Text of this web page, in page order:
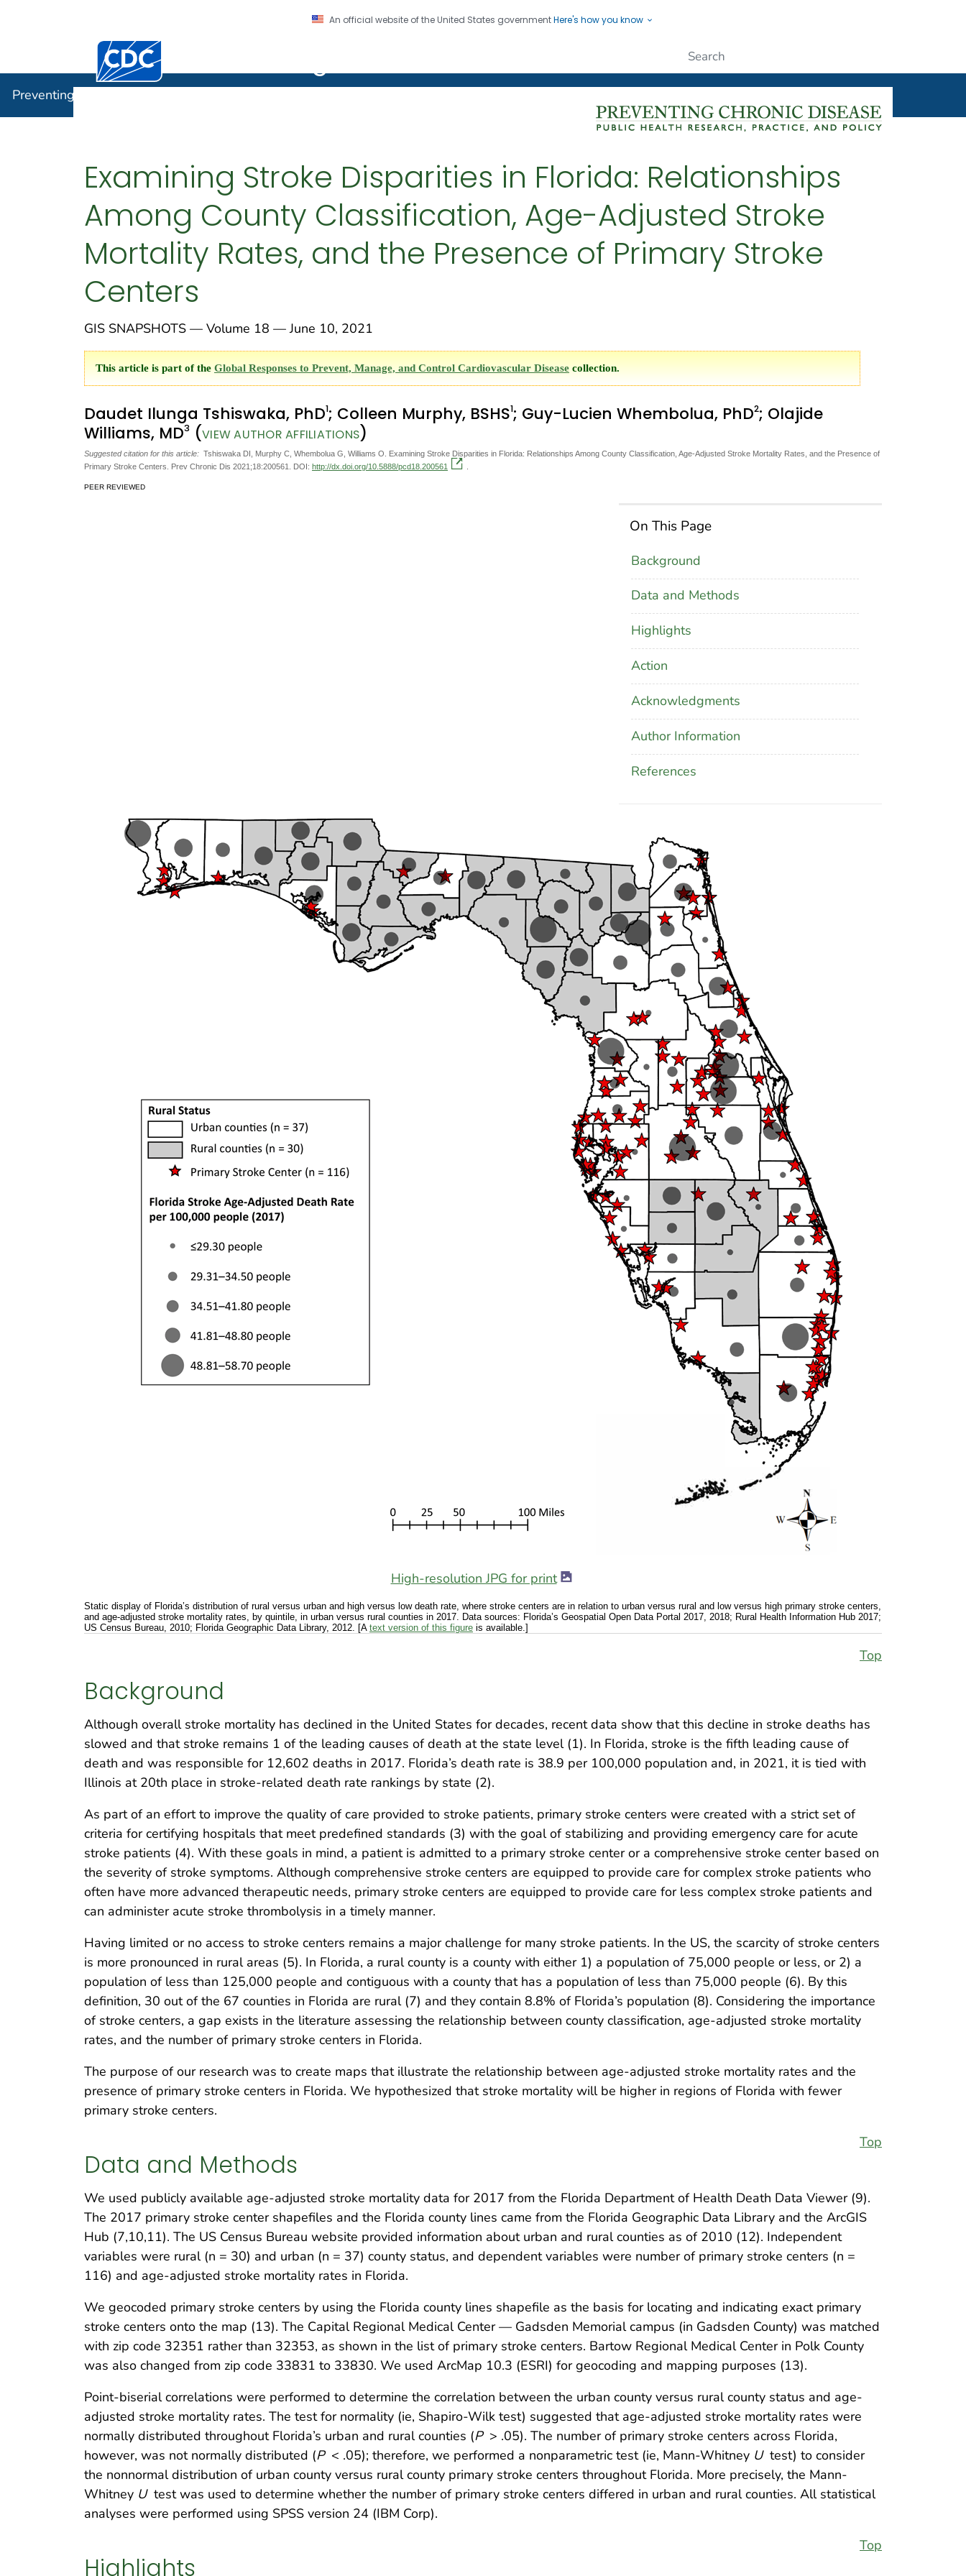
An official website of the United States governmentHere's how you know
Centers for Disease Control and Prevention. CDC twenty four seven. Saving Lives, Protecting People
Preventing Chronic Disease
Examining Stroke Disparities in Florida: Relationships
Among County Classification, Age-Adjusted Stroke
Mortality Rates, and the Presence of Primary Stroke
Centers
GIS SNAPSHOTS — Volume 18 — June 10, 2021
This article is part of the Global Responses to Prevent, Manage, and Control Cardiovascular Disease collection.
Daudet Ilunga Tshiswaka, PhD1; Colleen Murphy, BSHS1; Guy-Lucien Whembolua, PhD2; Olajide
Williams, MD3 (VIEW AUTHOR AFFILIATIONS)
Suggested citation for this article: Tshiswaka DI, Murphy C, Whembolua G, Williams O. Examining Stroke Disparities in Florida: Relationships Among County Classification, Age-Adjusted Stroke Mortality Rates, and the Presence of
Primary Stroke Centers. Prev Chronic Dis 2021;18:200561. DOI: http://dx.doi.org/10.5888/pcd18.200561
PEER REVIEWED
On This Page
Background
Data and Methods
Highlights
Action
Acknowledgments
Author Information
References
High-resolution JPG for printimage icon
Static display of Florida’s distribution of rural versus urban and high versus low death rate, where stroke centers are in relation to urban versus rural and low versus high primary stroke centers,
and age-adjusted stroke mortality rates, by quintile, in urban versus rural counties in 2017. Data sources: Florida’s Geospatial Open Data Portal 2017, 2018; Rural Health Information Hub 2017;
US Census Bureau, 2010; Florida Geographic Data Library, 2012. [A text version of this figure is available.]
Top
Background
Although overall stroke mortality has declined in the United States for decades, recent data show that this decline in stroke deaths has
slowed and that stroke remains 1 of the leading causes of death at the state level (1). In Florida, stroke is the fifth leading cause of
death and was responsible for 12,602 deaths in 2017. Florida’s death rate is 38.9 per 100,000 population and, in 2021, it is tied with
Illinois at 20th place in stroke-related death rate rankings by state (2).
As part of an effort to improve the quality of care provided to stroke patients, primary stroke centers were created with a strict set of
criteria for certifying hospitals that meet predefined standards (3) with the goal of stabilizing and providing emergency care for acute
stroke patients (4). With these goals in mind, a patient is admitted to a primary stroke center or a comprehensive stroke center based on
the severity of stroke symptoms. Although comprehensive stroke centers are equipped to provide care for complex stroke patients who
often have more advanced therapeutic needs, primary stroke centers are equipped to provide care for less complex stroke patients and
can administer acute stroke thrombolysis in a timely manner.
Having limited or no access to stroke centers remains a major challenge for many stroke patients. In the US, the scarcity of stroke centers
is more pronounced in rural areas (5). In Florida, a rural county is a county with either 1) a population of 75,000 people or less, or 2) a
population of less than 125,000 people and contiguous with a county that has a population of less than 75,000 people (6). By this
definition, 30 out of the 67 counties in Florida are rural (7) and they contain 8.8% of Florida’s population (8). Considering the importance
of stroke centers, a gap exists in the literature assessing the relationship between county classification, age-adjusted stroke mortality
rates, and the number of primary stroke centers in Florida.
The purpose of our research was to create maps that illustrate the relationship between age-adjusted stroke mortality rates and the
presence of primary stroke centers in Florida. We hypothesized that stroke mortality will be higher in regions of Florida with fewer
primary stroke centers.
Top
Data and Methods
We used publicly available age-adjusted stroke mortality data for 2017 from the Florida Department of Health Death Data Viewer (9).
The 2017 primary stroke center shapefiles and the Florida county lines came from the Florida Geographic Data Library and the ArcGIS
Hub (7,10,11). The US Census Bureau website provided information about urban and rural counties as of 2010 (12). Independent
variables were rural (n = 30) and urban (n = 37) county status, and dependent variables were number of primary stroke centers (n =
116) and age-adjusted stroke mortality rates in Florida.
We geocoded primary stroke centers by using the Florida county lines shapefile as the basis for locating and indicating exact primary
stroke centers onto the map (13). The Capital Regional Medical Center — Gadsden Memorial campus (in Gadsden County) was matched
with zip code 32351 rather than 32353, as shown in the list of primary stroke centers. Bartow Regional Medical Center in Polk County
was also changed from zip code 33831 to 33830. We used ArcMap 10.3 (ESRI) for geocoding and mapping purposes (13).
Point-biserial correlations were performed to determine the correlation between the urban county versus rural county status and age-
adjusted stroke mortality rates. The test for normality (ie, Shapiro-Wilk test) suggested that age-adjusted stroke mortality rates were
normally distributed throughout Florida’s urban and rural counties (P > .05). The number of primary stroke centers across Florida,
however, was not normally distributed (P < .05); therefore, we performed a nonparametric test (ie, Mann-Whitney U test) to consider
the nonnormal distribution of urban county versus rural county primary stroke centers throughout Florida. More precisely, the Mann-
Whitney U test was used to determine whether the number of primary stroke centers differed in urban and rural counties. All statistical
analyses were performed using SPSS version 24 (IBM Corp).
Top
Highlights